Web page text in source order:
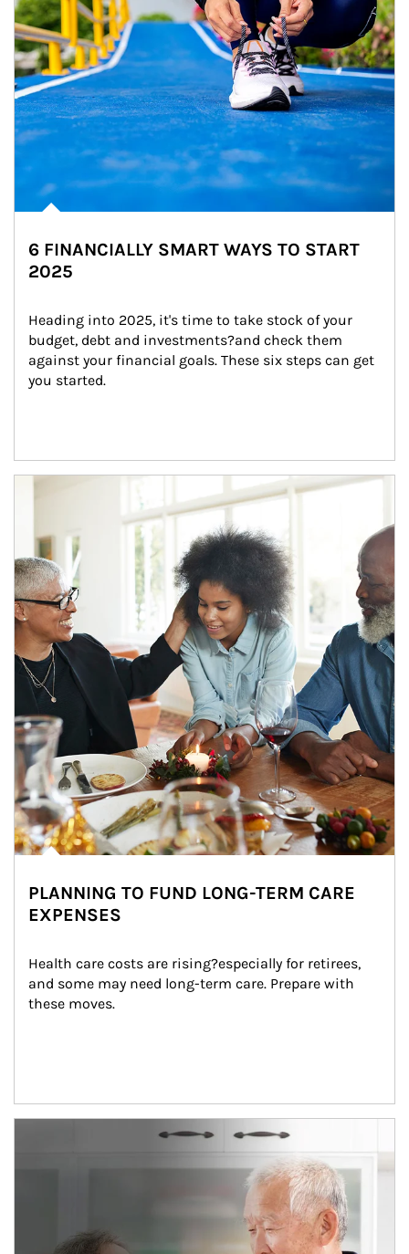
6 FINANCIALLY SMART WAYS TO START
2025
Heading into 2025, it's time to take stock of your
budget, debt and investments?and check them
against your financial goals. These six steps can get
you started.
Article Image
PLANNING TO FUND LONG-TERM CARE
EXPENSES
Health care costs are rising?especially for retirees,
and some may need long-term care. Prepare with
these moves.
man and women in kitchen eating